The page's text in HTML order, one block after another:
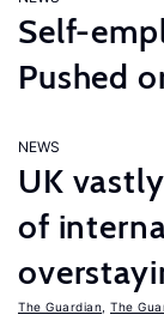
Self-
Pushed
NEWS
UK
of
The Guardian The